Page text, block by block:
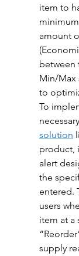
item to
amount
between
Min/Max
to
To
solution
product,
alert
the
entered.
users
item at a
supply